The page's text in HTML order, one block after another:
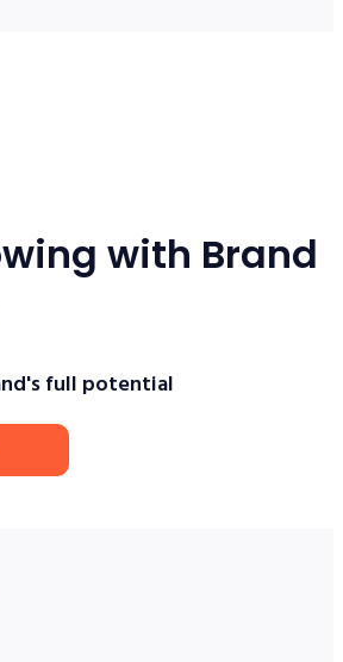
with Brand
full potential